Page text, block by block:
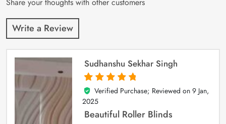
Share your thoughts with other customers
Write a Review
Sudhanshu Sekhar Singh
5
out of 5
Verified Purchase; Reviewed on 9 Jan,
2025
Beautiful Roller Blinds